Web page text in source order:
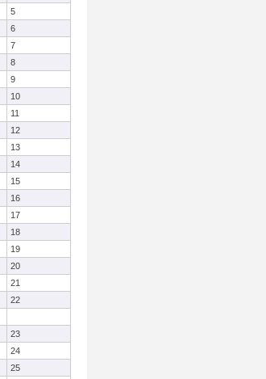
5
6
7
8
9
10
11
12
13
14
15
16
17
18
19
20
21
22
23
24
25